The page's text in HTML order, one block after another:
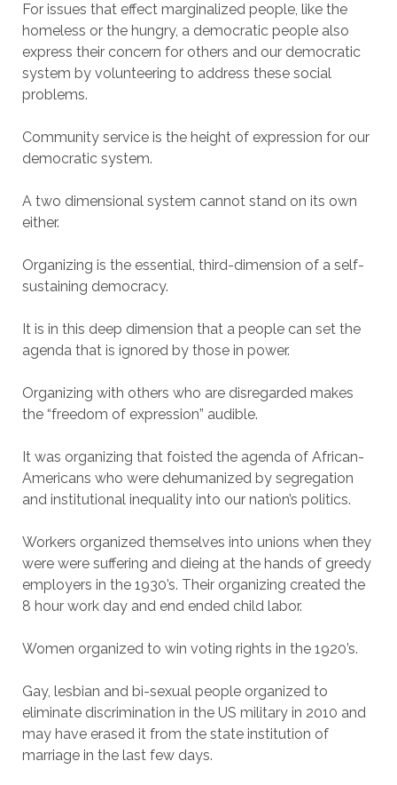
For issues that effect marginalized people, like the
homeless or the hungry, a democratic people also
express their concern for others and our democratic
system by volunteering to address these social
problems.
Community service is the height of expression for our
democratic system.
A two dimensional system cannot stand on its own
either.
Organizing is the essential, third-dimension of a self-
sustaining democracy.
It is in this deep dimension that a people can set the
agenda that is ignored by those in power.
Organizing with others who are disregarded makes
the “freedom of expression” audible.
It was organizing that foisted the agenda of African-
Americans who were dehumanized by segregation
and institutional inequality into our nation’s politics.
Workers organized themselves into unions when they
were were suffering and dieing at the hands of greedy
employers in the 1930’s. Their organizing created the
8 hour work day and end ended child labor.
Women organized to win voting rights in the 1920’s.
Gay, lesbian and bi-sexual people organized to
eliminate discrimination in the US military in 2010 and
may have erased it from the state institution of
marriage in the last few days.